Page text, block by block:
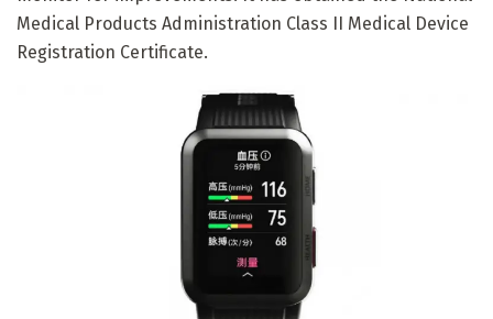
Medical Products Administration Class II Medical Device
Registration Certificate.